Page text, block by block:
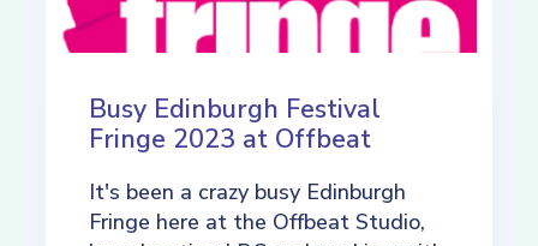
Busy Edinburgh Festival
Fringe 2023 at Offbeat
It's been a crazy busy Edinburgh
Fringe here at the Offbeat Studio,